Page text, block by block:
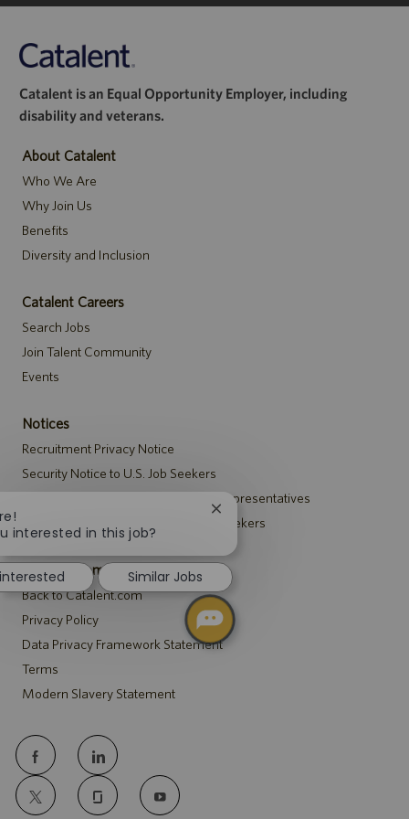
Catalent is an Equal Opportunity Employer, including
disability and veterans.
About Catalent
Who We Are
Why Join Us
Benefits
Diversity and Inclusion
Catalent Careers
Search Jobs
Join Talent Community
Events
Notices
Recruitment Privacy Notice
Security Notice to U.S. Job Seekers
Notice to Agency and Search Firm Representatives
Accommodations Notice to All Job Seekers
Catalent.com
Back to Catalent.com
Privacy Policy
Data Privacy Framework Statement
Terms
Modern Slavery Statement
follow
us
interested in this job?
Close
chatbot
notification
Similar Jobs